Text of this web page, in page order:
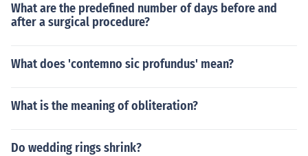
What are the predefined number of days before and
after a surgical procedure?
What does 'contemno sic profundus' mean?
What is the meaning of obliteration?
Do wedding rings shrink?